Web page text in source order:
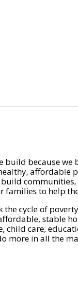
because we
affordable
to help
cycle of
stable
child care,
more in all the